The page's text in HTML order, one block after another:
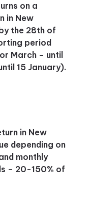
on a
in New
the 28th of
period
March – until
15 January).
in New
depending on
monthly
– 20-150% of